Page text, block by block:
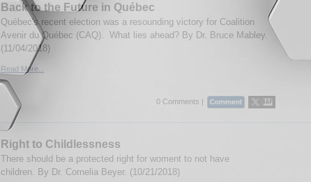
Back to the Future in Québec
Québec's recent election was a resounding victory for Coalition
Avenir du Québec (CAQ). What lies ahead? By Dr. Bruce Mabley.
(11/04/2018)
Read More...
0 Comments |
Right to Childlessness
There should be a protected right for woment to not have
children. By Dr. Cornelia Beyer. (10/21/2018)